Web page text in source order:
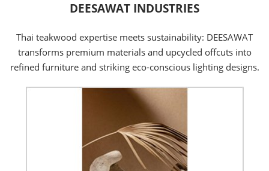
DEESAWAT INDUSTRIES
Thai teakwood expertise meets sustainability: DEESAWAT
transforms premium materials and upcycled offcuts into
refined furniture and striking eco-conscious lighting designs.